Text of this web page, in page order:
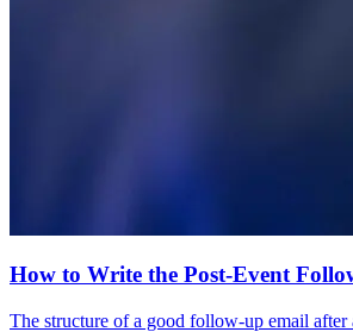
How to Write the Post-Event
The structure of a good follow-up email after